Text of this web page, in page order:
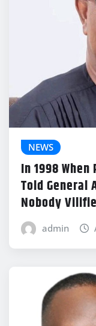
NEWS
In 1998
Told General
Nobody
admin